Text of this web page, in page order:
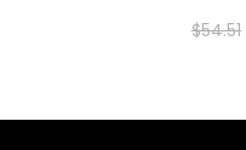
$54.51